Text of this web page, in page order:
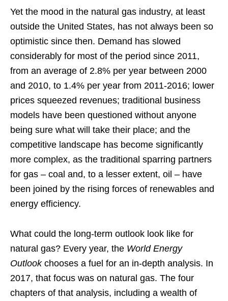
Yet the mood in the natural gas industry, at least
outside the United States, has not always been so
optimistic since then. Demand has slowed
considerably for most of the period since 2011,
from an average of 2.8% per year between 2000
and 2010, to 1.4% per year from 2011-2016; lower
prices squeezed revenues; traditional business
models have been questioned without anyone
being sure what will take their place; and the
competitive landscape has become significantly
more complex, as the traditional sparring partners
for gas – coal and, to a lesser extent, oil – have
been joined by the rising forces of renewables and
energy efficiency.
What could the long-term outlook look like for
natural gas? Every year, the World Energy
Outlook chooses a fuel for an in-depth analysis. In
2017, that focus was on natural gas. The four
chapters of that analysis, including a wealth of